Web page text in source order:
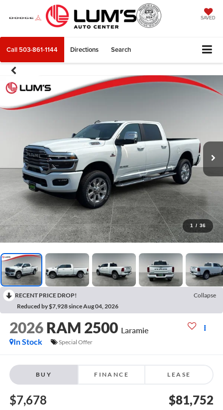
SAVED
Call 503-861-1144 Directions Search
1 / 36
RECENT PRICE DROP!
Collapse
Reduced by $7,928 since Aug 04, 2026
2026 RAM 2500 Laramie
In Stock
Special Offer
BUY FINANCE LEASE
$7,678 $81,752